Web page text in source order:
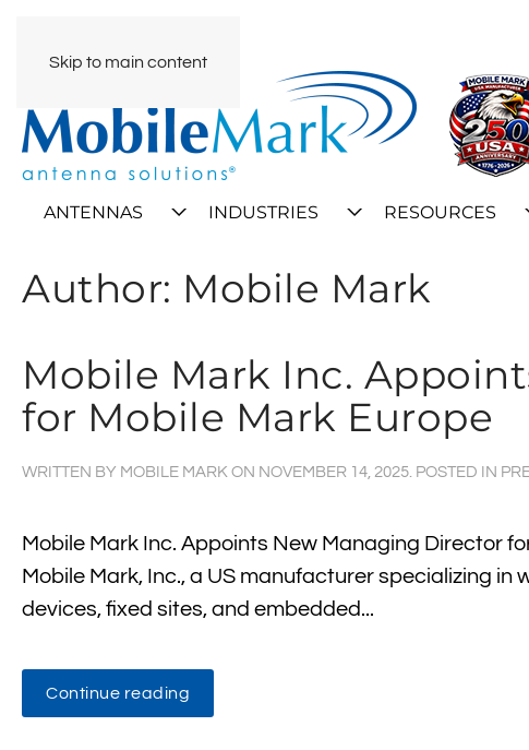
Skip to main content
ANTENNAS INDUSTRIES RESOURCES
Author: Mobile Mark
Mobile Mark Inc.
for Mobile Mark Europe
WRITTEN BY MOBILE MARK ON NOVEMBER 14, 2025. POSTED IN
Mobile Mark Inc. Appoints New Managing Director
Mobile Mark, Inc., a US manufacturer specializing
devices, fixed sites, and embedded...
Continue reading